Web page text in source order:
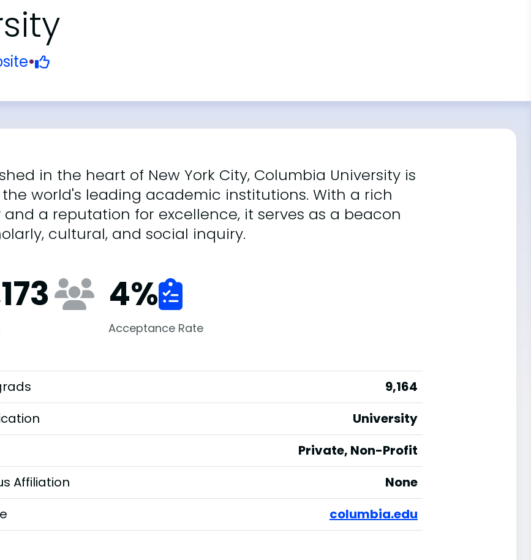
•
in the heart of New York City, Columbia University is
world's leading academic institutions. With a rich
and a reputation for excellence, it serves as a beacon
cultural, and social inquiry.
4%
Acceptance Rate
9,164
University
Private, Non-Profit
Affiliation
None
columbia.edu